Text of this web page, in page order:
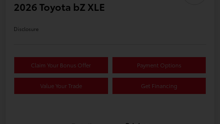
2026 Toyota bZ XLE
Disclosure
Claim Your Bonus Offer Payment Options
Value Your Trade Get Financing